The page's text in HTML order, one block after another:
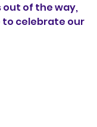
of the way,
celebrate our